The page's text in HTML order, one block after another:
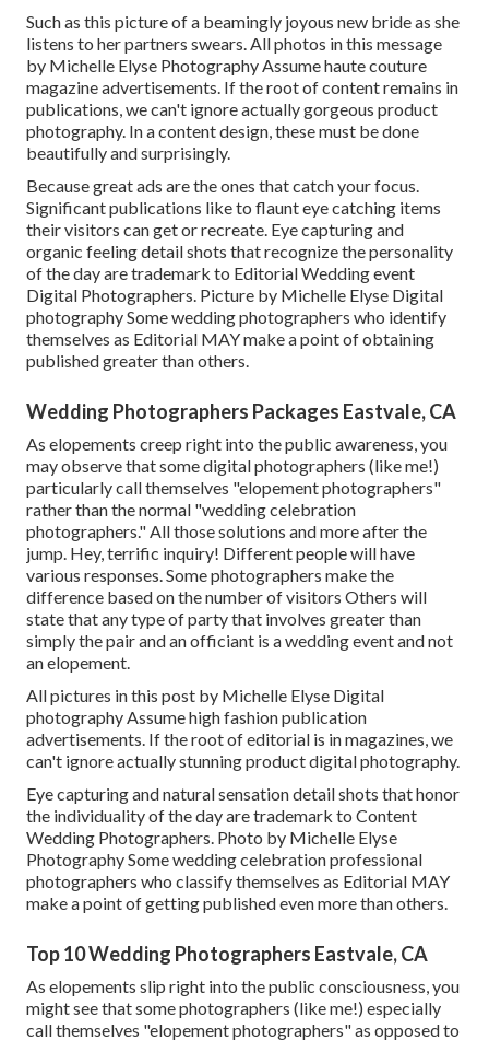
Such as this picture of a beamingly joyous new bride as she
listens to her partners swears. All photos in this message
by Michelle Elyse Photography Assume haute couture
magazine advertisements. If the root of content remains in
publications, we can't ignore actually gorgeous product
photography. In a content design, these must be done
beautifully and surprisingly.
Because great ads are the ones that catch your focus.
Significant publications like to flaunt eye catching items
their visitors can get or recreate. Eye capturing and
organic feeling detail shots that recognize the personality
of the day are trademark to Editorial Wedding event
Digital Photographers. Picture by Michelle Elyse Digital
photography Some wedding photographers who identify
themselves as Editorial MAY make a point of obtaining
published greater than others.
Wedding Photographers Packages Eastvale, CA
As elopements creep right into the public awareness, you
may observe that some digital photographers (like me!)
particularly call themselves "elopement photographers"
rather than the normal "wedding celebration
photographers." All those solutions and more after the
jump. Hey, terrific inquiry! Different people will have
various responses. Some photographers make the
difference based on the number of visitors Others will
state that any type of party that involves greater than
simply the pair and an officiant is a wedding event and not
an elopement.
All pictures in this post by Michelle Elyse Digital
photography Assume high fashion publication
advertisements. If the root of editorial is in magazines, we
can't ignore actually stunning product digital photography.
Eye capturing and natural sensation detail shots that honor
the individuality of the day are trademark to Content
Wedding Photographers. Photo by Michelle Elyse
Photography Some wedding celebration professional
photographers who classify themselves as Editorial MAY
make a point of getting published even more than others.
Top 10 Wedding Photographers Eastvale, CA
As elopements slip right into the public consciousness, you
might see that some photographers (like me!) especially
call themselves "elopement photographers" as opposed to